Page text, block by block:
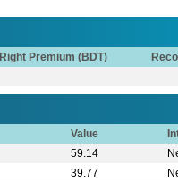
Right Premium (BDT)
Value
59.14
39.77